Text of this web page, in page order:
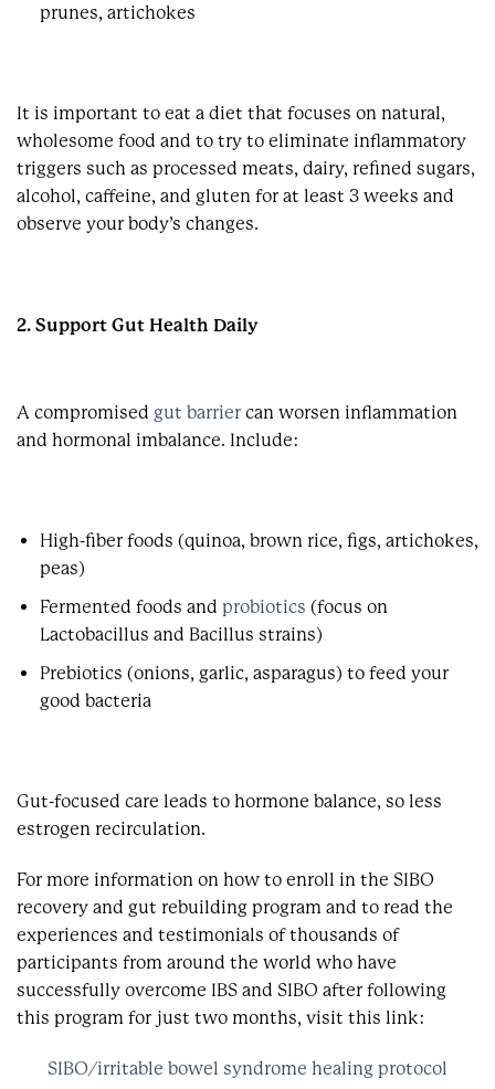
prunes, artichokes
It is important to eat a diet that focuses on natural,
wholesome food and to try to eliminate inflammatory
triggers such as processed meats, dairy, refined sugars,
alcohol, caffeine, and gluten for at least 3 weeks and
observe your body’s changes.
2. Support Gut Health Daily
A compromised gut barrier can worsen inflammation
and hormonal imbalance. Include:
High-fiber foods (quinoa, brown rice, figs, artichokes,
peas)
Fermented foods and probiotics (focus on
Lactobacillus and Bacillus strains)
Prebiotics (onions, garlic, asparagus) to feed your
good bacteria
Gut-focused care leads to hormone balance, so less
estrogen recirculation.
For more information on how to enroll in the SIBO
recovery and gut rebuilding program and to read the
experiences and testimonials of thousands of
participants from around the world who have
successfully overcome IBS and SIBO after following
this program for just two months, visit this link:
SIBO/irritable bowel syndrome healing protocol